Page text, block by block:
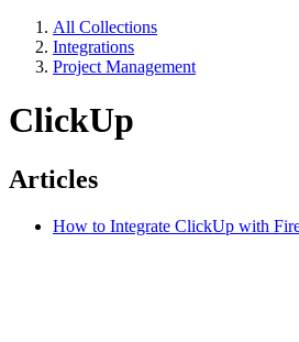
All Collections
Integrations
Project Management
ClickUp
Articles
How to Integrate ClickUp with